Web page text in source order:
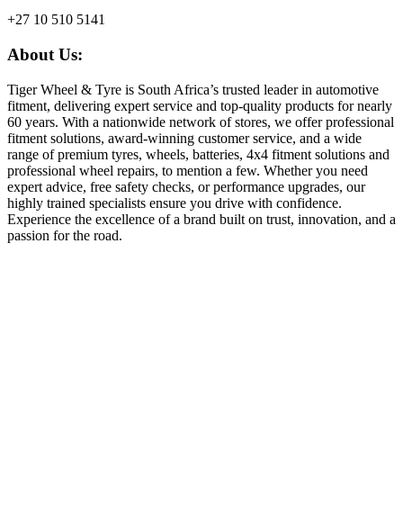
+27 10 510 5141
About Us:
Tiger Wheel & Tyre is South Africa’s trusted leader in automotive
fitment, delivering expert service and top-quality products for nearly
60 years. With a nationwide network of stores, we offer professional
fitment solutions, award-winning customer service, and a wide
range of premium tyres, wheels, batteries, 4x4 fitment solutions and
professional wheel repairs, to mention a few. Whether you need
expert advice, free safety checks, or performance upgrades, our
highly trained specialists ensure you drive with confidence.
Experience the excellence of a brand built on trust, innovation, and a
passion for the road.